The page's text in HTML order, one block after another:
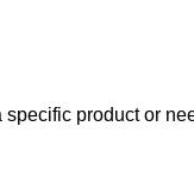
product or